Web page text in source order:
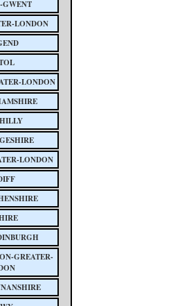
GWENT
LONDON
LONDON
LONDON
GREATER-